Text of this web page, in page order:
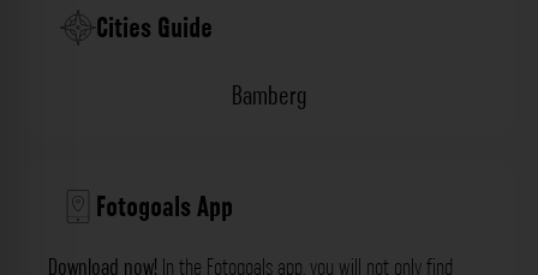
Cities Guide
Bamberg
Fotogoals App
Download now! In the Fotogoals app, you will not only find